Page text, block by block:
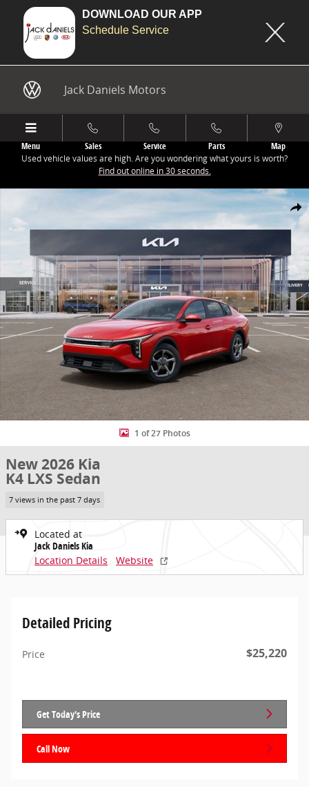
DOWNLOAD OUR APP
Schedule Service
Jack Daniels Motors
Menu Sales Service Parts
Map
Used vehicle values are high. Are you wondering what yours is worth?
Find out online in 30 seconds.
Share
New 2026 Kia K4 LXS Sedan Photo 1 of 27
1 of 27 Photos
New 2026 Kia
K4 LXS Sedan
7 views in the past 7 days
Located at
Jack Daniels Kia
Location Details
Website
Detailed Pricing
Price $25,220
Get Today's Price
Call Now